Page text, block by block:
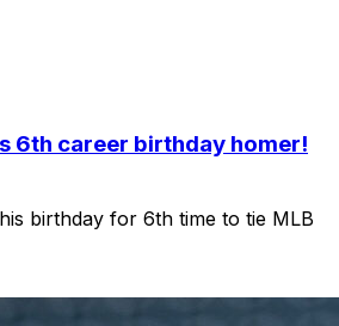
6th career birthday homer!
birthday for 6th time to tie MLB